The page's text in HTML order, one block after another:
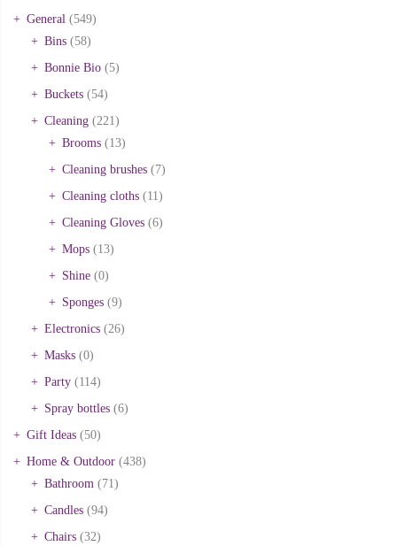
General (549)
Bins (58)
Bonnie Bio (5)
Buckets (54)
Cleaning (221)
Brooms (13)
Cleaning brushes (7)
Cleaning cloths (11)
Cleaning Gloves (6)
Mops (13)
Shine (0)
Sponges (9)
Electronics (26)
Masks (0)
Party (114)
Spray bottles (6)
Gift Ideas (50)
Home & Outdoor (438)
Bathroom (71)
Candles (94)
Chairs (32)